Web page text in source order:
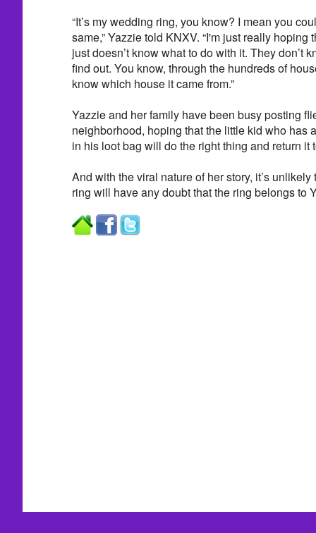
“It’s my wedding ring, you know? I mean you
same,” Yazzie told KNXV. “I'm just really hoping
just doesn’t know what to do with it. They don’t
find out. You know, through the hundreds of
know which house it came from.”
Yazzie and her family have been busy posting
neighborhood, hoping that the little kid who has
in his loot bag will do the right thing and return it
And with the viral nature of her story, it’s
ring will have any doubt that the ring belongs to